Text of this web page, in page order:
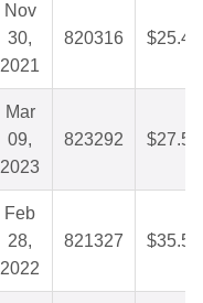
Nov
30,
2021
820316 $25.49
Mar
09,
2023
823292 $27.51
Feb
28,
2022
821327 $35.54